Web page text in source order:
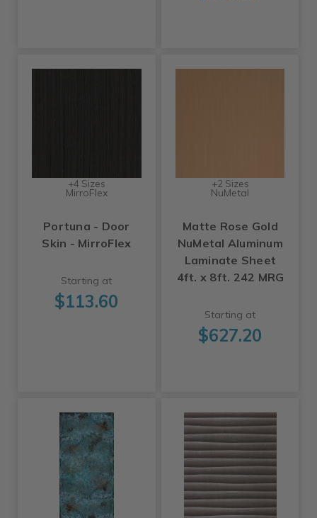
+4 Sizes
MirroFlex
Portuna - Door
Skin - MirroFlex
Starting at
$113.60
+2 Sizes
NuMetal
Matte Rose Gold
NuMetal Aluminum
Laminate Sheet
4ft. x 8ft. 242 MRG
Starting at
$627.20